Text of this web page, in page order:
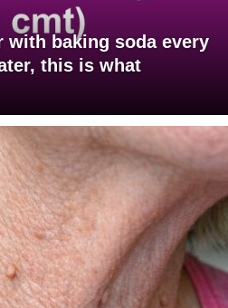
with baking soda every
this is what